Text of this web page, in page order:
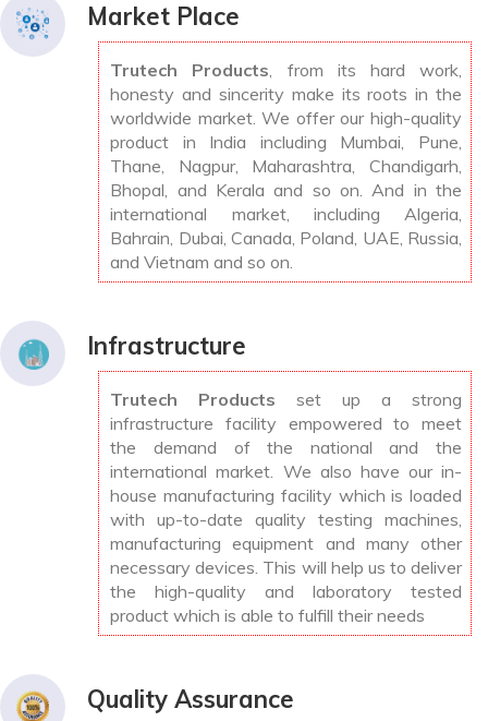
Market Place
Trutech Products, from its hard work,
honesty and sincerity make its roots in the
worldwide market. We offer our high-quality
product in India including Mumbai, Pune,
Thane, Nagpur, Maharashtra, Chandigarh,
Bhopal, and Kerala and so on. And in the
international market, including Algeria,
Bahrain, Dubai, Canada, Poland, UAE, Russia,
and Vietnam and so on.
Infrastructure
Trutech Products set up a strong
infrastructure facility empowered to meet
the demand of the national and the
international market. We also have our in-
house manufacturing facility which is loaded
with up-to-date quality testing machines,
manufacturing equipment and many other
necessary devices. This will help us to deliver
the high-quality and laboratory tested
product which is able to fulfill their needs
Quality Assurance